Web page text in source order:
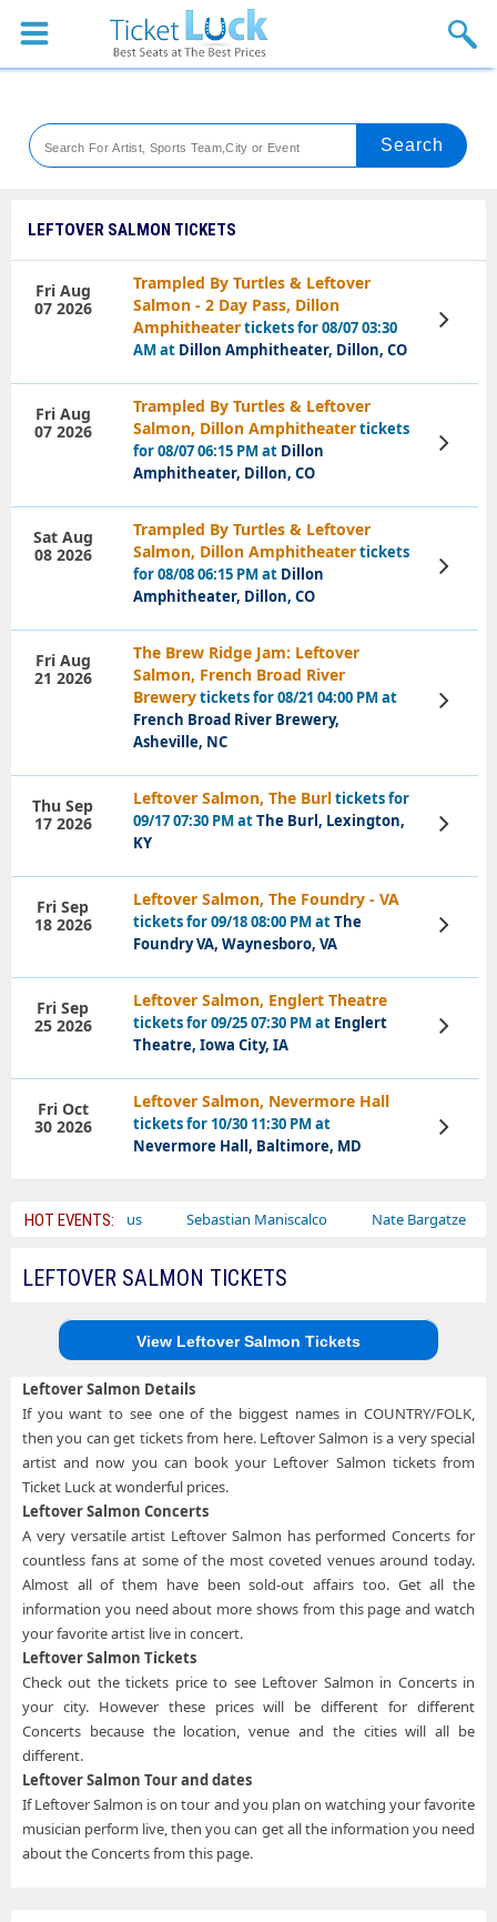
Sports
Theaters
Festival
Blog
LEFTOVER SALMON TICKETS
Trampled By Turtles & Leftover
Salmon - 2 Day Pass, Dillon
Amphitheatertickets for 08/07 03:30
AM at Dillon Amphitheater, Dillon, CO
Fri Aug
07 2026
View
Tickets
Trampled By Turtles & Leftover
Salmon, Dillon Amphitheatertickets
for 08/07 06:15 PM at Dillon
Amphitheater, Dillon, CO
Fri Aug
07 2026
View
Tickets
Trampled By Turtles & Leftover
Salmon, Dillon Amphitheatertickets
for 08/08 06:15 PM at Dillon
Amphitheater, Dillon, CO
Sat Aug
08 2026
View
Tickets
The Brew Ridge Jam: Leftover
Salmon, French Broad River
Brewerytickets for 08/21 04:00 PM at
French Broad River Brewery,
Asheville, NC
Fri Aug
21 2026
View
Tickets
Leftover Salmon, The Burltickets for
09/17 07:30 PM atThe Burl, Lexington,
KY
Thu Sep
17 2026
View
Tickets
Leftover Salmon, The Foundry - VA
tickets for 09/18 08:00 PM atThe
Foundry VA, Waynesboro, VA
Fri Sep
18 2026
View
Tickets
Leftover Salmon, Englert Theatre
tickets for 09/25 07:30 PM at Englert
Theatre, Iowa City, IA
Fri Sep
25 2026
View
Tickets
Leftover Salmon, Nevermore Hall
tickets for 10/30 11:30 PM at
Nevermore Hall, Baltimore, MD
Fri Oct
30 2026
View
Tickets
HOT EVENTS:
Bailey Circus Sebastian Maniscalco Nate Bargatze
LEFTOVER SALMON TICKETS
View Leftover Salmon Tickets
Leftover Salmon Details
If you want to see one of the biggest names in COUNTRY/FOLK,
then you can get tickets from here. Leftover Salmon is a very special
artist and now you can book your Leftover Salmon tickets from
Ticket Luck at wonderful prices.
Leftover Salmon Concerts
A very versatile artist Leftover Salmon has performed Concerts for
countless fans at some of the most coveted venues around today.
Almost all of them have been sold-out affairs too. Get all the
information you need about more shows from this page and watch
your favorite artist live in concert.
Leftover Salmon Tickets
Check out the tickets price to see Leftover Salmon in Concerts in
your city. However these prices will be different for different
Concerts because the location, venue and the cities will all be
different.
Leftover Salmon Tour and dates
If Leftover Salmon is on tour and you plan on watching your favorite
musician perform live, then you can get all the information you need
about the Concerts from this page.